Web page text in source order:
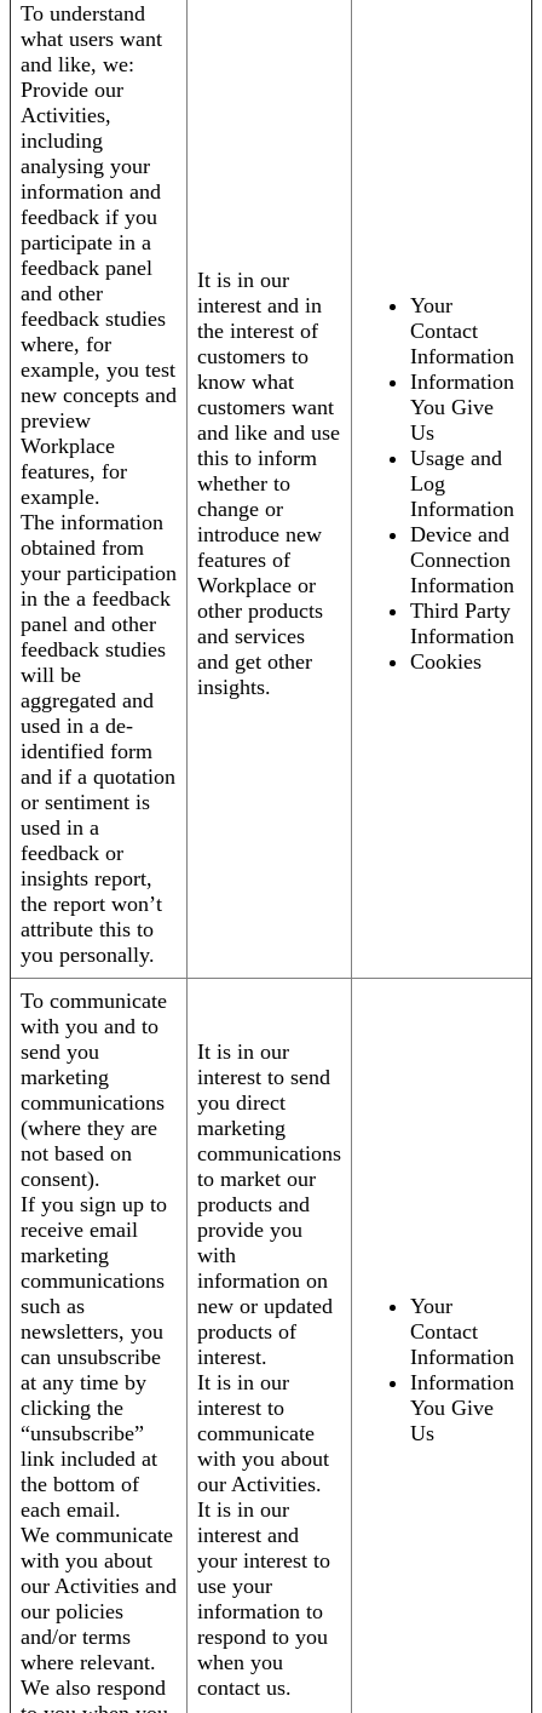
To understand
what users want
and like, we:
Provide our
Activities,
including
analysing your
information and
feedback if you
participate in a
feedback panel
and other
feedback studies
where, for
example, you test
new concepts and
preview
Workplace
features, for
example.
The information
obtained from
your participation
in the a feedback
panel and other
feedback studies
will be
aggregated and
used in a de-
identified form
and if a quotation
or sentiment is
used in a
feedback or
insights report,
the report won’t
attribute this to
you personally.
It is in our
interest and in
the interest of
customers to
know what
customers want
and like and use
this to inform
whether to
change or
introduce new
features of
Workplace or
other products
and services
and get other
insights.
Your
Contact
Information
Information
You Give
Us
Usage and
Log
Information
Device and
Connection
Information
Third Party
Information
Cookies
To communicate
with you and to
send you
marketing
communications
(where they are
not based on
consent).
If you sign up to
receive email
marketing
communications
such as
newsletters, you
can unsubscribe
at any time by
clicking the
“unsubscribe”
link included at
the bottom of
each email.
We communicate
with you about
our Activities and
our policies
and/or terms
where relevant.
We also respond
It is in our
interest to send
you direct
marketing
communications
to market our
products and
provide you
with
information on
new or updated
products of
interest.
It is in our
interest to
communicate
with you about
our Activities.
It is in our
interest and
your interest to
use your
information to
respond to you
when you
contact us.
Your
Contact
Information
Information
You Give
Us